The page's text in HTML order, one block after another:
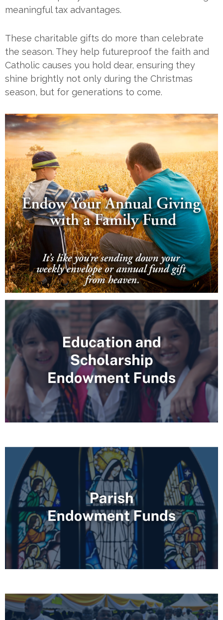
meaningful tax advantages.
These charitable gifts do more than celebrate
the season. They help futureproof the faith and
Catholic causes you hold dear, ensuring they
shine brightly not only during the Christmas
season, but for generations to come.